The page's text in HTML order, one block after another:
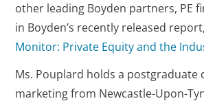
other leading Boyden partners, PE
in Boyden’s recently released report,
Monitor: Private Equity and the
Ms. Pouplard holds a postgraduate
marketing from Newcastle-Upon-